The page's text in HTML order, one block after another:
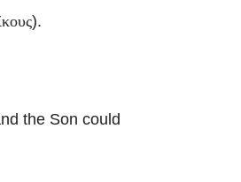
).
the Son could